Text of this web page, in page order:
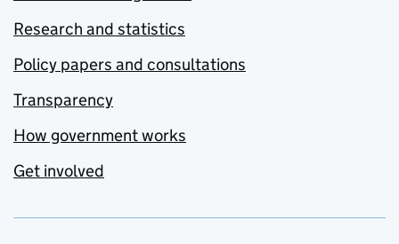
Research and statistics
Policy papers and consultations
Transparency
How government works
Get involved